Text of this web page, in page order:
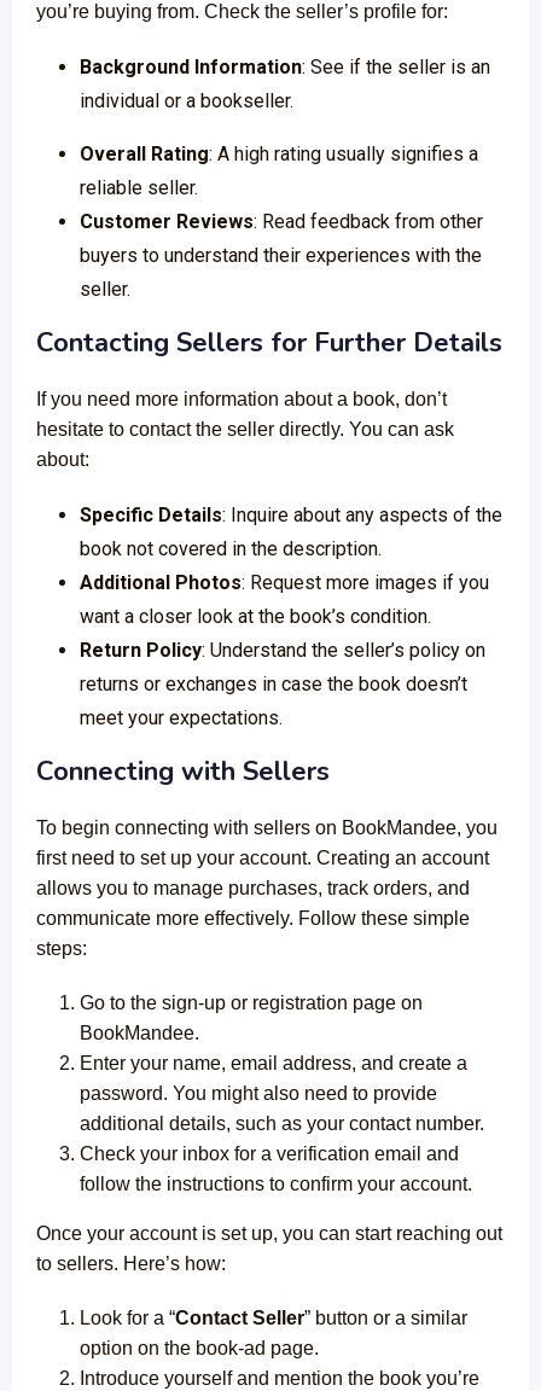
you’re buying from. Check the seller’s profile for:
Background Information: See if the seller is an
individual or a bookseller.
Overall Rating: A high rating usually signifies a
reliable seller.
Customer Reviews: Read feedback from other
buyers to understand their experiences with the
seller.
Contacting Sellers for Further Details
If you need more information about a book, don’t
hesitate to contact the seller directly. You can ask
about:
Specific Details: Inquire about any aspects of the
book not covered in the description.
Additional Photos: Request more images if you
want a closer look at the book’s condition.
Return Policy: Understand the seller’s policy on
returns or exchanges in case the book doesn’t
meet your expectations.
Connecting with Sellers
To begin connecting with sellers on BookMandee, you
first need to set up your account. Creating an account
allows you to manage purchases, track orders, and
communicate more effectively. Follow these simple
steps:
Go to the sign-up or registration page on
BookMandee.
Enter your name, email address, and create a
password. You might also need to provide
additional details, such as your contact number.
Check your inbox for a verification email and
follow the instructions to confirm your account.
Once your account is set up, you can start reaching out
to sellers. Here’s how:
Look for a “Contact Seller” button or a similar
option on the book-ad page.
Introduce yourself and mention the book you’re